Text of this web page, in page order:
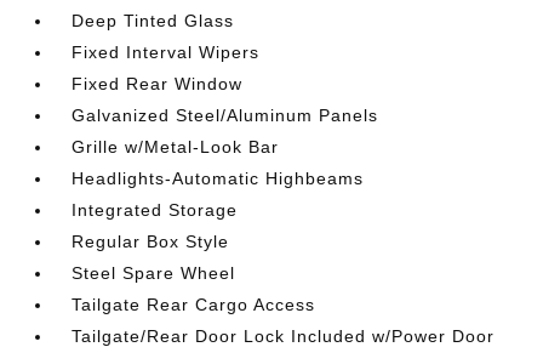
Deep Tinted Glass
Fixed Interval Wipers
Fixed Rear Window
Galvanized Steel/Aluminum Panels
Grille w/Metal-Look Bar
Headlights-Automatic Highbeams
Integrated Storage
Regular Box Style
Steel Spare Wheel
Tailgate Rear Cargo Access
Tailgate/Rear Door Lock Included w/Power Door